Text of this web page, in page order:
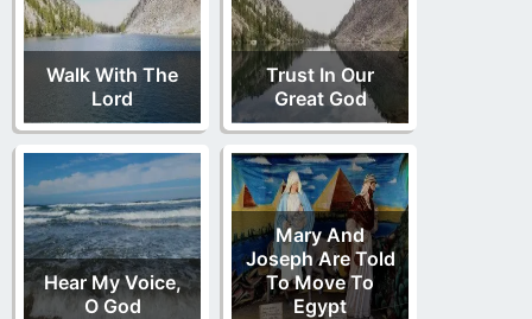
Walk With The
Lord
Trust In Our
Great God
Hear My Voice,
O God
Mary And
Joseph Are Told
To Move To
Egypt